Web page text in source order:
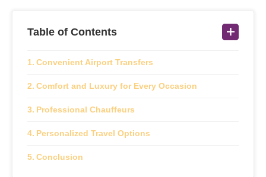
Table of Contents
Convenient Airport Transfers
Comfort and Luxury for Every Occasion
Professional Chauffeurs
Personalized Travel Options
Conclusion